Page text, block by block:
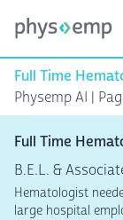
Full Time
Physemp AI |
Full Time
B.E.L. &
Hematologist
large hospital